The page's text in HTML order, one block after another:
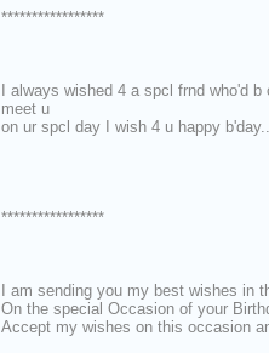
*****************
I always wished 4 a spcl frnd who'd
meet u
on ur spcl day I wish 4 u happy b'day..
*****************
I am sending you my best wishes in
On the special Occasion of your
Accept my wishes on this occasion